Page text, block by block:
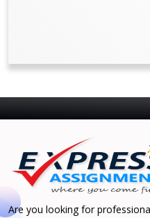
Are you looking for